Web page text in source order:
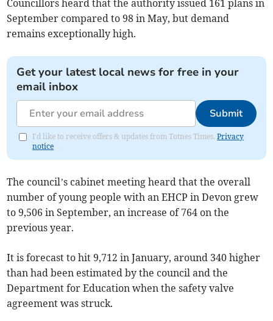
Councillors heard that the authority issued 161 plans in
September compared to 98 in May, but demand
remains exceptionally high.
Get your latest local news for free in your
email inbox
Submit
I'd like to receive offers & updates from Totnes Times.Privacy
notice
The council’s cabinet meeting heard that the overall
number of young people with an EHCP in Devon grew
to 9,506 in September, an increase of 764 on the
previous year.
It is forecast to hit 9,712 in January, around 340 higher
than had been estimated by the council and the
Department for Education when the safety valve
agreement was struck.